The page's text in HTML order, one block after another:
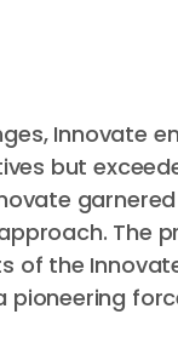
Innovate
but
The
of the
pioneering